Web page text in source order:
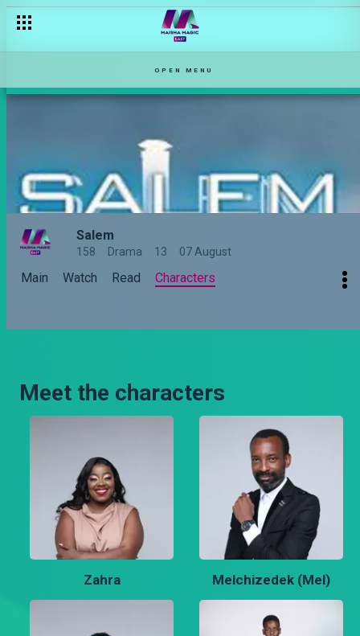
OPEN MENU
Salem
158 Drama 13 07 August
Main Watch Read Characters
Meet the characters
Zahra Melchizedek (Mel)